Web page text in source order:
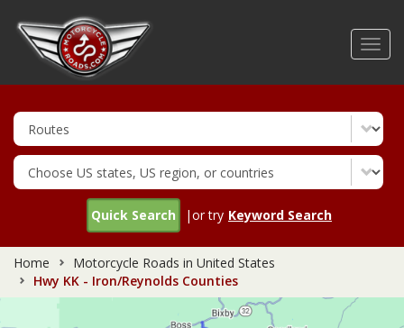
Quick Search |or try Keyword Search
Home
Motorcycle Roads in United States
Hwy KK - Iron/Reynolds Counties